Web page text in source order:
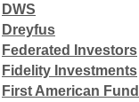
DWS
Dreyfus
Federated Investors
Fidelity Investments
First American